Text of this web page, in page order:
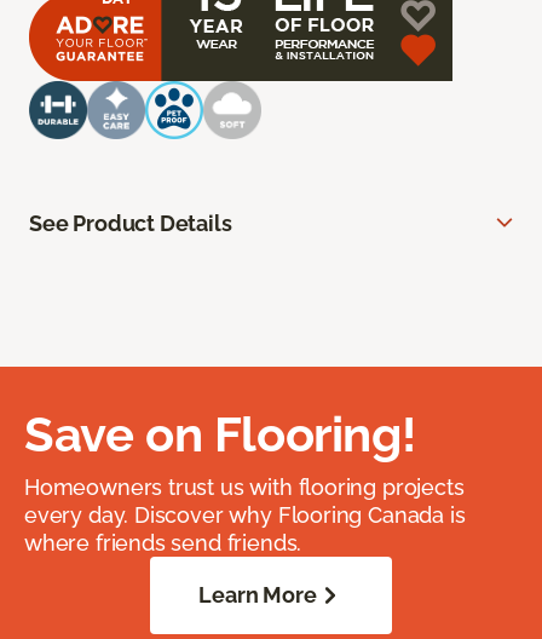
See Product Details
Save on Flooring!
Homeowners trust us with flooring projects
every day. Discover why Flooring Canada is
where friends send friends.
Learn More